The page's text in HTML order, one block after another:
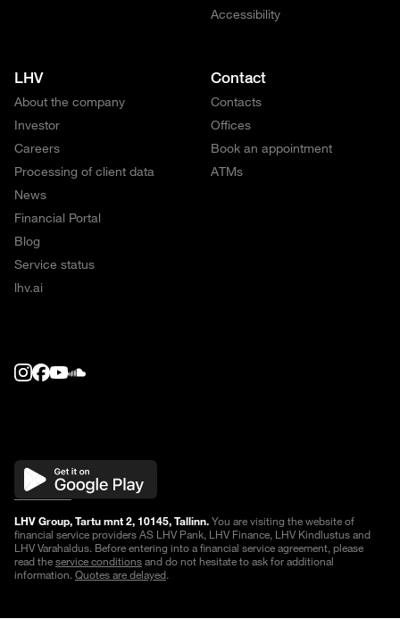
Accessibility
LHV
About the company
Investor
Careers
Processing of client data
News
Financial Portal
Blog
Service status
lhv.ai
Contact
Contacts
Offices
Book an appointment
ATMs
LHV Group, Tartu mnt 2, 10145, Tallinn.You are visiting the website of
financial service providers AS LHV Pank, LHV Finance, LHV Kindlustus and
LHV Varahaldus. Before entering into a financial service agreement, please
read theservice conditionsand do not hesitate to ask for additional
information.Quotes are delayed.